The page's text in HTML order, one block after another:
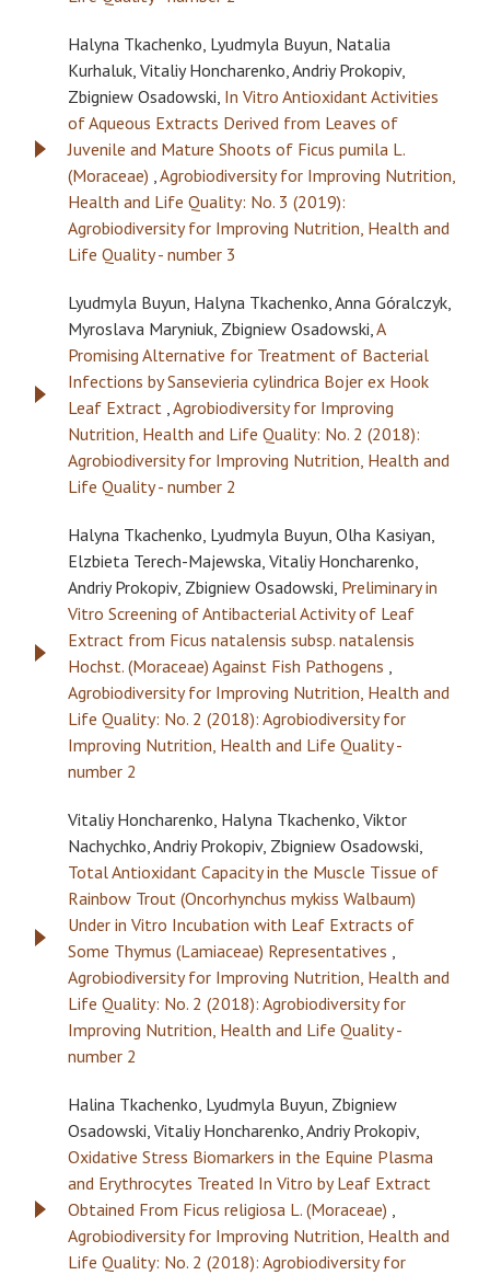
Halyna Tkachenko, Lyudmyla Buyun, Natalia
Kurhaluk, Vitaliy Honcharenko, Andriy Prokopiv,
Zbigniew Osadowski, In Vitro Antioxidant Activities
of Aqueous Extracts Derived from Leaves of
Juvenile and Mature Shoots of Ficus pumila L.
(Moraceae) ,Agrobiodiversity for Improving Nutrition,
Health and Life Quality: No. 3 (2019):
Agrobiodiversity for Improving Nutrition, Health and
Life Quality - number 3
Lyudmyla Buyun, Halyna Tkachenko, Anna Góralczyk,
Myroslava Maryniuk, Zbigniew Osadowski,A
Promising Alternative for Treatment of Bacterial
Infections by Sansevieria cylindrica Bojer ex Hook
Leaf Extract ,Agrobiodiversity for Improving
Nutrition, Health and Life Quality: No. 2 (2018):
Agrobiodiversity for Improving Nutrition, Health and
Life Quality - number 2
Halyna Tkachenko, Lyudmyla Buyun, Olha Kasiyan,
Elzbieta Terech-Majewska, Vitaliy Honcharenko,
Andriy Prokopiv, Zbigniew Osadowski, Preliminary in
Vitro Screening of Antibacterial Activity of Leaf
Extract from Ficus natalensis subsp. natalensis
Hochst. (Moraceae) Against Fish Pathogens ,
Agrobiodiversity for Improving Nutrition, Health and
Life Quality: No. 2 (2018): Agrobiodiversity for
Improving Nutrition, Health and Life Quality -
number 2
Vitaliy Honcharenko, Halyna Tkachenko, Viktor
Nachychko, Andriy Prokopiv, Zbigniew Osadowski,
Total Antioxidant Capacity in the Muscle Tissue of
Rainbow Trout (Oncorhynchus mykiss Walbaum)
Under in Vitro Incubation with Leaf Extracts of
Some Thymus (Lamiaceae) Representatives ,
Agrobiodiversity for Improving Nutrition, Health and
Life Quality: No. 2 (2018): Agrobiodiversity for
Improving Nutrition, Health and Life Quality -
number 2
Halina Tkachenko, Lyudmyla Buyun, Zbigniew
Osadowski, Vitaliy Honcharenko, Andriy Prokopiv,
Oxidative Stress Biomarkers in the Equine Plasma
and Erythrocytes Treated In Vitro by Leaf Extract
Obtained From Ficus religiosa L. (Moraceae) ,
Agrobiodiversity for Improving Nutrition, Health and
Life Quality: No. 2 (2018): Agrobiodiversity for